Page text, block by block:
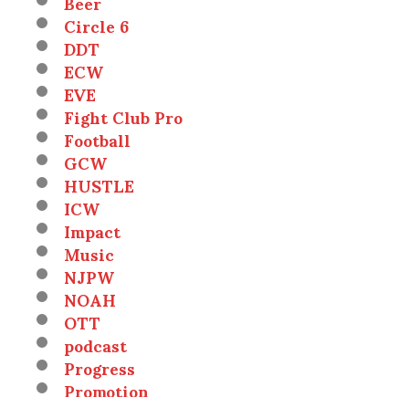
Circle 6
DDT
ECW
EVE
Fight Club Pro
Football
GCW
HUSTLE
ICW
Impact
Music
NJPW
NOAH
OTT
podcast
Progress